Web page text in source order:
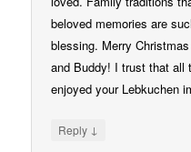
beloved memories are
blessing. Merry
and Buddy! I trust that all
enjoyed your Lebkuchen
Reply ↓